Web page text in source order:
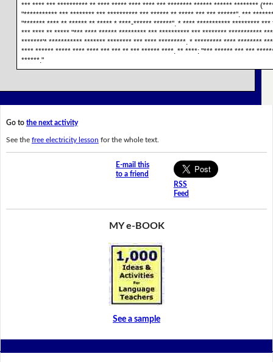
*** **** *** ********** ** **** ***** **** **** *** ******** ****** ****** ********
"*********** *** ******** *** ********** *** ****** ** ***** *** *** ******". ***
"******* **** ** ****** ** ***** * ****-****** ******". * **** *********** ********* ***
*** **** ** ***** "*** **** ****** ********* *** ********** *** ******** ***********
*******'* *********** ******* ******** *** **** *********. * ********* **** ********
**** ****** ***** **** **** *** *** ** *** ****** ****. ** ****: "*** ****** *** ***
******."
Go to the next activity
See the free electricity lesson for the whole text.
E-mail this
to a friend
RSS
Feed
MY e-BOOK
See a sample